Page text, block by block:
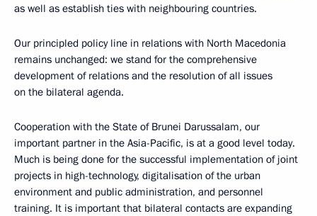
as well as establish ties with neighbouring countries.
Our principled policy line in relations with North Macedonia
remains unchanged: we stand for the comprehensive
development of relations and the resolution of all issues
on the bilateral agenda.
Cooperation with the State of Brunei Darussalam, our
important partner in the Asia-Pacific, is at a good level today.
Much is being done for the successful implementation of joint
projects in high-technology, digitalisation of the urban
environment and public administration, and personnel
training. It is important that bilateral contacts are expanding